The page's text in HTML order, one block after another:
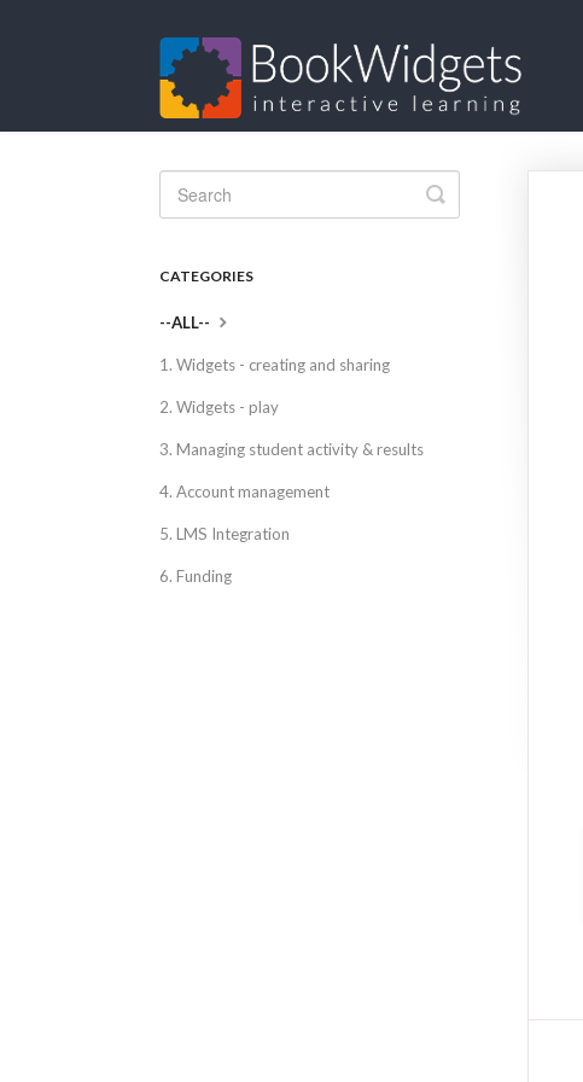
Toggle
Search
CATEGORIES
--ALL--
1. Widgets - creating and sharing
2. Widgets - play
3. Managing student activity & results
4. Account management
5. LMS Integration
6. Funding